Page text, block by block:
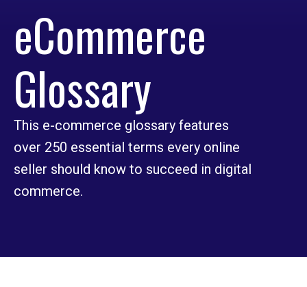
eCommerce
Glossary
This e-commerce glossary features
over 250 essential terms every online
seller should know to succeed in digital
commerce.